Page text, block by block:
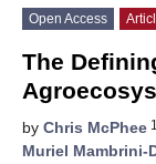
Open Access
The
by Chris McPhee
Muriel Mambrini-